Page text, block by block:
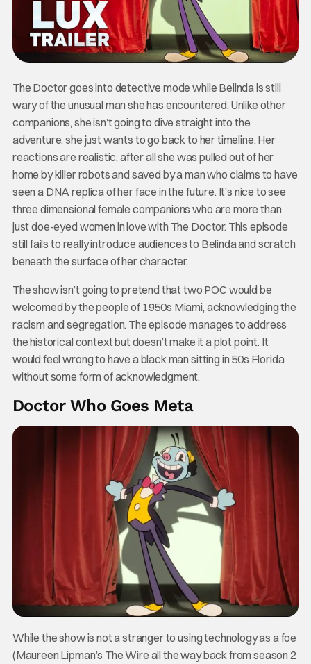
The Doctor goes into detective mode while Belinda is still
wary of the unusual man she has encountered. Unlike other
companions, she isn’t going to dive straight into the
adventure, she just wants to go back to her timeline. Her
reactions are realistic; after all she was pulled out of her
home by killer robots and saved by a man who claims to have
seen a DNA replica of her face in the future. It’s nice to see
three dimensional female companions who are more than
just doe-eyed women in love with The Doctor. This episode
still fails to really introduce audiences to Belinda and scratch
beneath the surface of her character.
The show isn’t going to pretend that two POC would be
welcomed by the people of 1950s Miami, acknowledging the
racism and segregation. The episode manages to address
the historical context but doesn’t make it a plot point. It
would feel wrong to have a black man sitting in 50s Florida
without some form of acknowledgment.
Doctor Who Goes Meta
While the show is not a stranger to using technology as a foe
(Maureen Lipman’s The Wire all the way back from season 2